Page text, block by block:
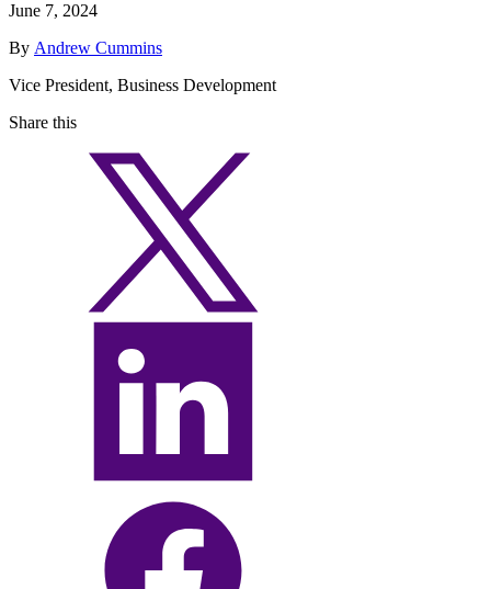
June 7, 2024
By Andrew Cummins
Vice President, Business Development
Share this